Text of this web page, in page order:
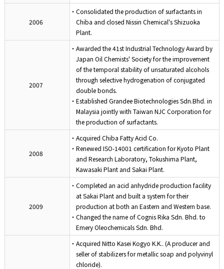
2006
・Consolidated the production of surfactants in
Chiba and closed Nissin Chemical's Shizuoka
Plant.
2007
・Awarded the 41st Industrial Technology Award by
Japan Oil Chemists' Society for the improvement
of the temporal stability of unsaturated alcohols
through selective hydrogenation of conjugated
double bonds.
・Established Grandee Biotechnologies Sdn.Bhd. in
Malaysia jointly with Taiwan NJC Corporation for
the production of surfactants.
2008
・Acquired Chiba Fatty Acid Co.
・Renewed ISO-14001 certification for Kyoto Plant
and Research Laboratory, Tokushima Plant,
Kawasaki Plant and Sakai Plant.
2009
・Completed an acid anhydride production facility
at Sakai Plant and built a system for their
production at both an Eastern and Western base.
・Changed the name of Cognis Rika Sdn. Bhd. to
Emery Oleochemicals Sdn. Bhd.
・Acquired Nitto Kasei Kogyo K.K.. (A producer and
seller of stabilizers for metallic soap and polyvinyl
chloride).